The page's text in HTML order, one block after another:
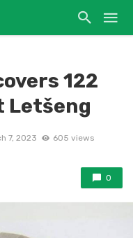
122
Letšeng
7, 2023 605 views
0